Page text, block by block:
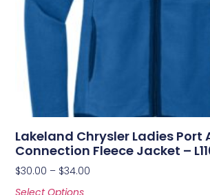
Lakeland Chrysler Ladies Port
Connection Fleece Jacket –
$30.00 – $34.00
Select Options